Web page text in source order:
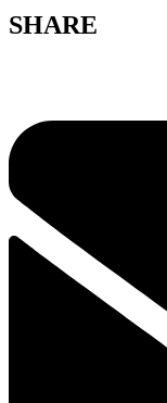
SHARE